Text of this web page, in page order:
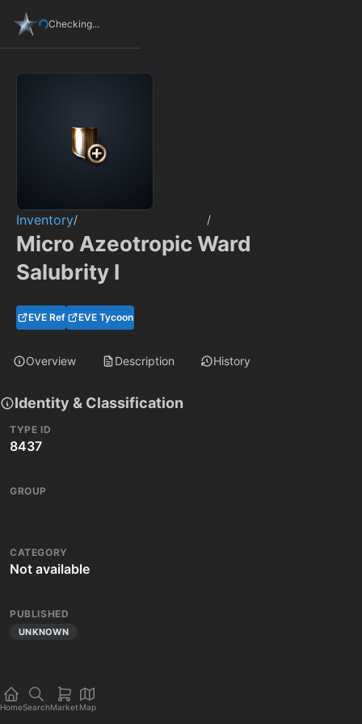
Checking...
Inventory/ /
Micro Azeotropic Ward
Salubrity I
EVE Ref EVE Tycoon
Overview Description History
Identity & Classification
TYPE ID
8437
GROUP
CATEGORY
Not available
PUBLISHED
UNKNOWN
HomeSearchMarket Map